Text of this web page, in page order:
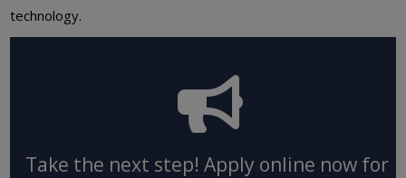
technology.
Take the next step! Apply online now for